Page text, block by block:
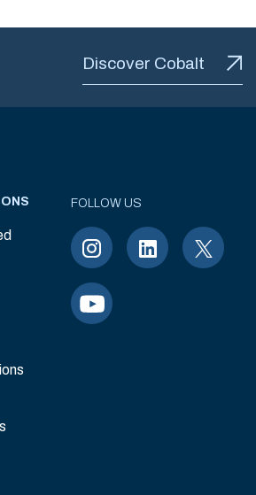
Discover Cobalt
FOLLOW US